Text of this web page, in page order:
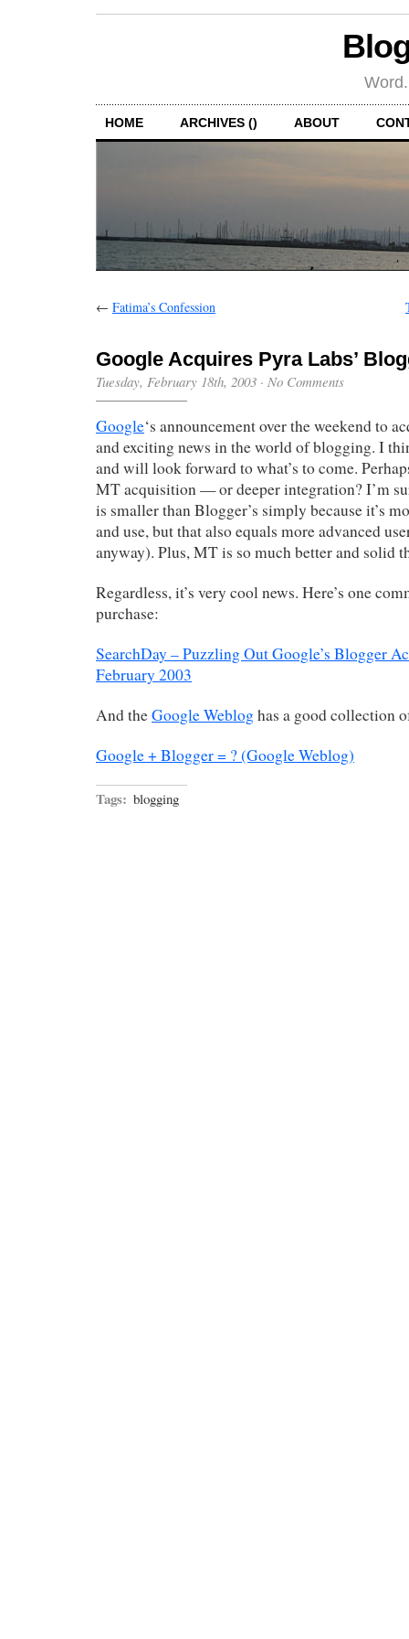
HOME ARCHIVES () ABOUT
← Fatima’s Confession
Google Acquires Pyra Labs’
Tuesday, February 18th, 2003 · No Comments
Google‘s announcement over the weekend to
and exciting news in the world of blogging. I
and will look forward to what’s to come.
MT acquisition — or deeper integration? I’m
is smaller than Blogger’s simply because it’s
and use, but that also equals more advanced
anyway). Plus, MT is so much better and solid
Regardless, it’s very cool news. Here’s one
purchase:
SearchDay – Puzzling Out Google’s Blogger
February 2003
And theGoogle Webloghas a good collection
Google + Blogger = ? (Google Weblog)
Tags: blogging